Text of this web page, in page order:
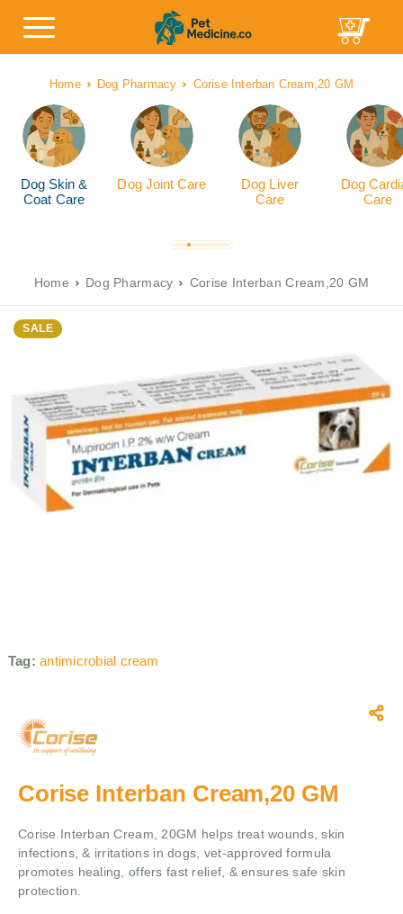
Home Dog Pharmacy Corise Interban Cream,20 GM
Dog Skin &
Coat Care
Dog Joint Care
Dog Liver
Care
Dog
Care
Home Dog Pharmacy Corise Interban Cream,20 GM
SALE
Tag:antimicrobial cream
Corise Interban Cream,20 GM
Corise Interban Cream, 20GM helps treat wounds, skin
infections, & irritations in dogs, vet-approved formula
promotes healing, offers fast relief, & ensures safe skin
protection.